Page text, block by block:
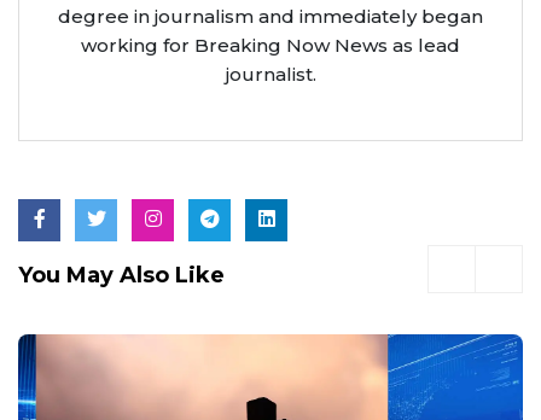
degree in journalism and immediately began
working for Breaking Now News as lead
journalist.
You May Also Like